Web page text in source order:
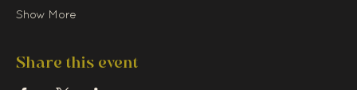
Show More
Share this event